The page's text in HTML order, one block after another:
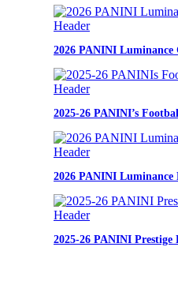
2026 PANINI Luminance
2025-26 PANINI’s
2026 PANINI Luminance
2025-26 PANINI Prestige